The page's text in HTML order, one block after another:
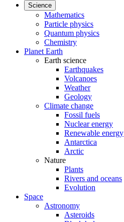
Science
Mathematics
Particle physics
Quantum physics
Chemistry
Planet Earth
Earth science
Earthquakes
Volcanoes
Weather
Geology
Climate change
Fossil fuels
Nuclear energy
Renewable energy
Antarctica
Arctic
Nature
Plants
Rivers and oceans
Evolution
Space
Astronomy
Asteroids